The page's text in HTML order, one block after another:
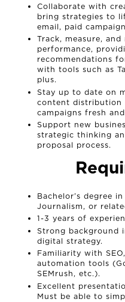
Collaborate with
bring strategies to
email, paid
Track, measure,
performance,
recommendations
with tools such as
plus.
Stay up to date on
content distribution
campaigns fresh
Support new
strategic thinking
proposal process.
Bachelor’s degree
Journalism, or
1-3 years of
Strong background
digital strategy.
Familiarity with
automation tools
SEMrush, etc.).
Excellent
Must be able to